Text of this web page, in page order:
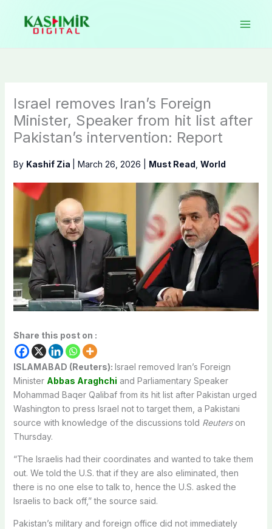
content
Israel removes Iran’s Foreign
Minister, Speaker from hit list after
Pakistan’s intervention: Report
By Kashif Zia March 26, 2026 Must Read World
Share this post on :
ISLAMABAD (Reuters): Israel removed Iran’s Foreign
Minister Abbas Araghchi and Parliamentary Speaker
Mohammad Baqer ‌Qalibaf from its hit list after Pakistan urged
Washington to press Israel not to target them, a Pakistani
source with knowledge of the discussions told Reuterson
Thursday.
“The Israelis had their coordinates and wanted to take them
out. We told the U.S. that ​if they are also eliminated, then
there is no one else to talk to, hence the ​U.S. asked the
Israelis to back off,” the source said.
Pakistan’s military and foreign office ⁠did not immediately